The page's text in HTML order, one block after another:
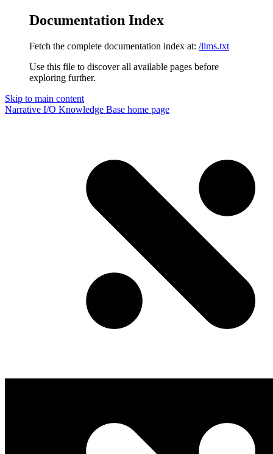
Documentation Index
Fetch the complete documentation index at: /llms.txt
Use this file to discover all available pages before
exploring further.
Skip to main content
Narrative I/O Knowledge Base home page